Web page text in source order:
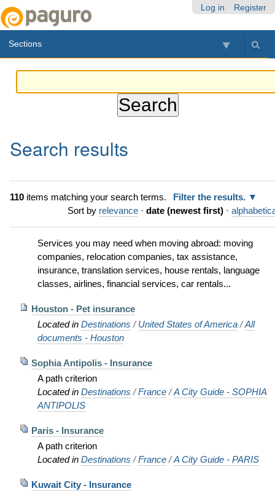
Log in Register
Sections
Search results
110items matching your search terms.
Filter the results.
Sort by relevance · date (newest first) ·
Services you may need when moving abroad: moving
companies, relocation companies, tax assistance,
insurance, translation services, house rentals, language
classes, airlines, financial services, car rentals...
Houston - Pet insurance
Located in Destinations /United States of America /All
documents - Houston
Sophia Antipolis - Insurance
A path criterion
Located in Destinations /France /A City Guide - SOPHIA
ANTIPOLIS
Paris - Insurance
A path criterion
Located in Destinations /France /A City Guide - PARIS
Kuwait City - Insurance